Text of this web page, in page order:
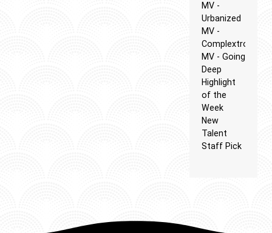
MV -
Urbanized
MV -
Complextro
MV - Going
Deep
Highlight
of the
Week
New
Talent
Staff Pick